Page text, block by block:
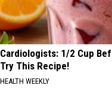
Cardiologists: 1/2 Cup
Try This Recipe!
HEALTH WEEKLY